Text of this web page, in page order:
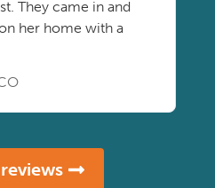
They came in and
her home with a